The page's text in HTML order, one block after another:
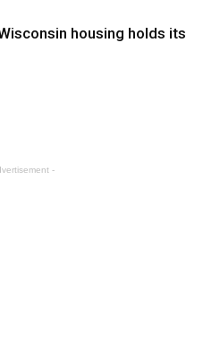
housing holds its
-